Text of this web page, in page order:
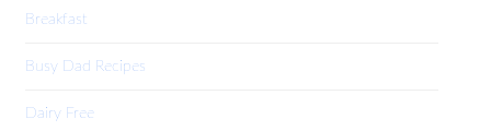
Breakfast
Busy Dad Recipes
Dairy Free